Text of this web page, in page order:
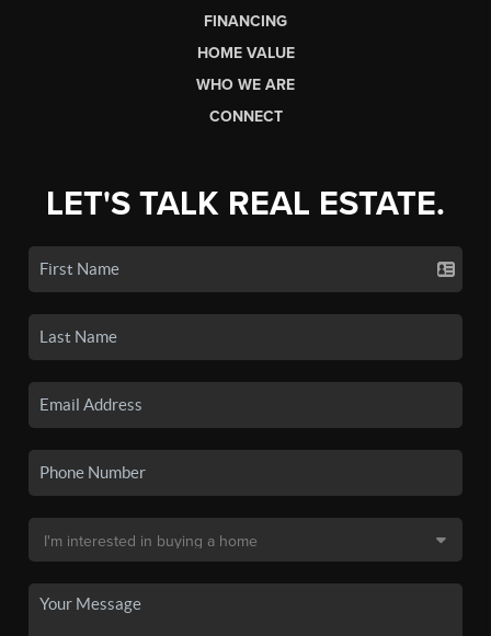
FINANCING
HOME VALUE
WHO WE ARE
CONNECT
LET'S TALK REAL ESTATE.